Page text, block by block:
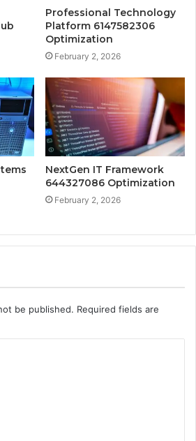
Professional Technology
Platform 6147582306
Optimization
February 2, 2026
NextGen IT Framework
644327086 Optimization
February 2, 2026
be published. Required fields are